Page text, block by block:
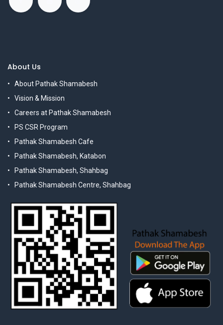
About Us
About Pathak Shamabesh
Vision & Mission
Careers at Pathak Shamabesh
PS CSR Program
Pathak Shamabesh Cafe
Pathak Shamabesh, Katabon
Pathak Shamabesh, Shahbag
Pathak Shamabesh Centre, Shahbag